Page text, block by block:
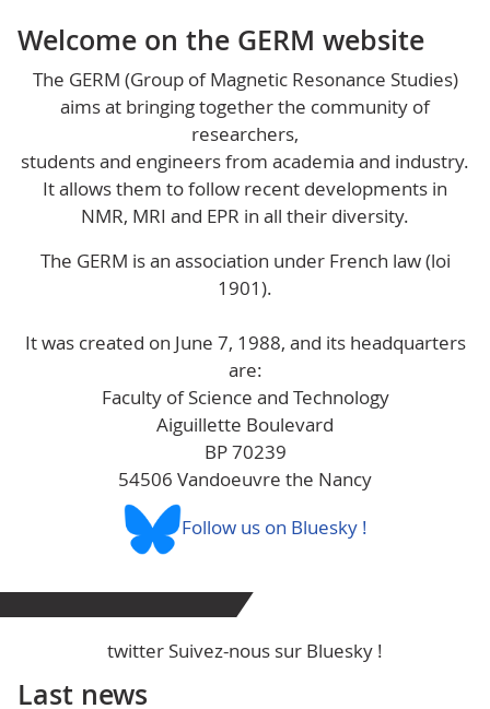
Welcome on the GERM website
The GERM (Group of Magnetic Resonance Studies)
aims at bringing together the community of
researchers,
students and engineers from academia and industry.
It allows them to follow recent developments in
NMR, MRI and EPR in all their diversity.
The GERM is an association under French law (loi
1901).
It was created on June 7, 1988, and its headquarters
are:
Faculty of Science and Technology
Aiguillette Boulevard
BP 70239
54506 Vandoeuvre the Nancy
Follow us on Bluesky !
twitter Suivez-nous sur Bluesky !
Last news